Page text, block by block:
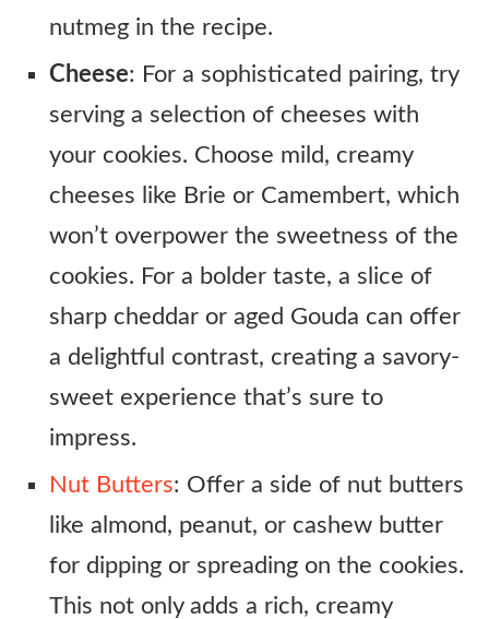
nutmeg in the recipe.
Cheese: For a sophisticated pairing, try
serving a selection of cheeses with
your cookies. Choose mild, creamy
cheeses like Brie or Camembert, which
won’t overpower the sweetness of the
cookies. For a bolder taste, a slice of
sharp cheddar or aged Gouda can offer
a delightful contrast, creating a savory-
sweet experience that’s sure to
impress.
Nut Butters: Offer a side of nut butters
like almond, peanut, or cashew butter
for dipping or spreading on the cookies.
This not only adds a rich, creamy